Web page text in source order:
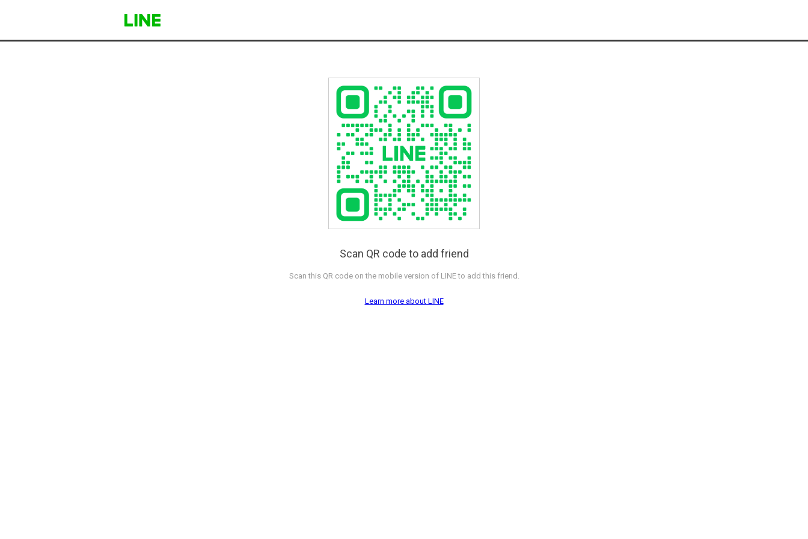
Scan QR code to add friend
Scan this QR code on the mobile version of LINE to add this friend.
Learn more about LINE